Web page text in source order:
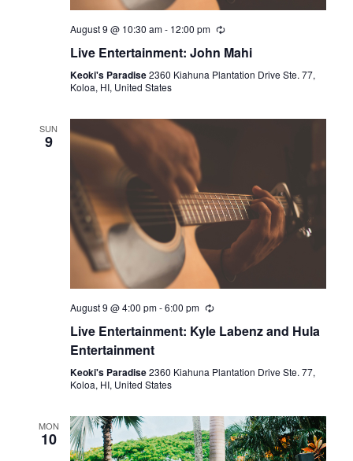
August 9 @ 10:30 am- 12:00 pm
Live Entertainment: John Mahi
Keoki's Paradise2360 Kiahuna Plantation Drive Ste. 77,
Koloa, HI, United States
SUN
9
August 9 @ 4:00 pm-6:00 pm
Live Entertainment: Kyle Labenz and Hula
Entertainment
Keoki's Paradise2360 Kiahuna Plantation Drive Ste. 77,
Koloa, HI, United States
MON
10